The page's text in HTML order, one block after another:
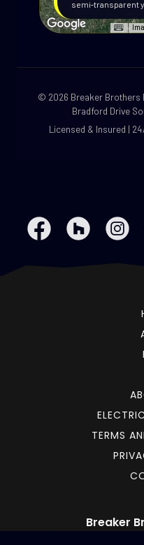
TERMS
Breaker